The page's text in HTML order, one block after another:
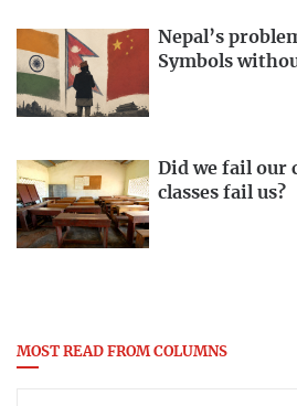
Nepal’s
Symbols
Did we fail our
classes fail us?
MOST READ FROM COLUMNS